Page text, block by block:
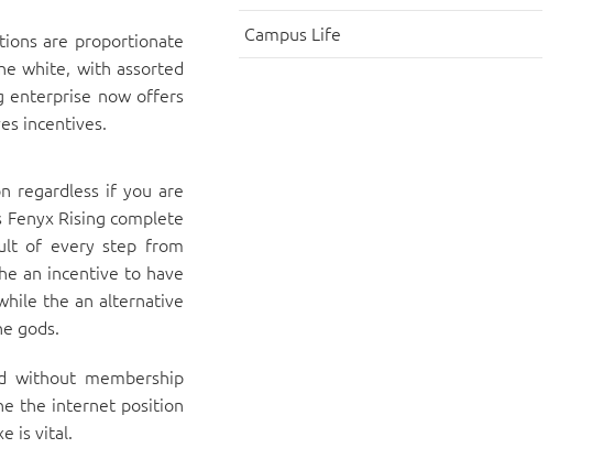
are proportionate
white, with assorted
enterprise now offers
incentives.
regardless if you are
Rising complete
of every step from
an incentive to have
the an alternative
gods.
without membership
the internet position
is vital.
Campus Life